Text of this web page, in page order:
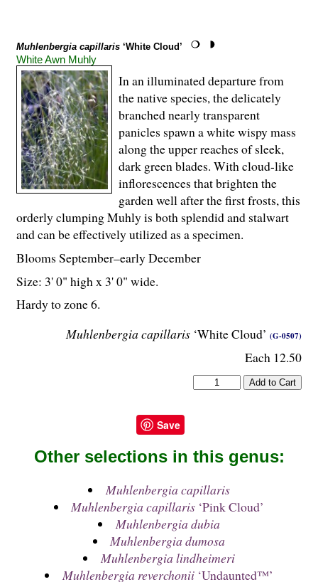
Muhlenbergia capillaris ‘White Cloud’
White Awn Muhly
Muhlenbergia capillaris ‘White Cloud’ (G-0507)
Each 12.50
In an illuminated departure from
the native species, the delicately
branched nearly transparent
panicles spawn a white wispy mass
along the upper reaches of sleek,
dark green blades. With cloud-like
inflorescences that brighten the
garden well after the first frosts, this
orderly clumping Muhly is both splendid and stalwart
and can be effectively utilized as a specimen.
Blooms September–early December
Size: 3' 0" high x 3' 0" wide.
Hardy to zone 6.
Save
Other selections in this genus:
Muhlenbergia capillaris
Muhlenbergia capillaris ‘Pink Cloud’
Muhlenbergia dubia
Muhlenbergia dumosa
Muhlenbergia lindheimeri
Muhlenbergia reverchonii‘Undaunted™’